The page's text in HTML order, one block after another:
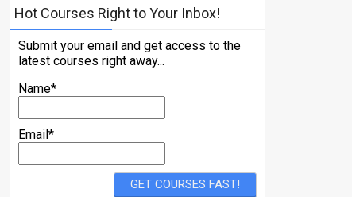
Hot Courses Right to Your Inbox!
Submit your email and get access to the
latest courses right away...
Name*
Email*